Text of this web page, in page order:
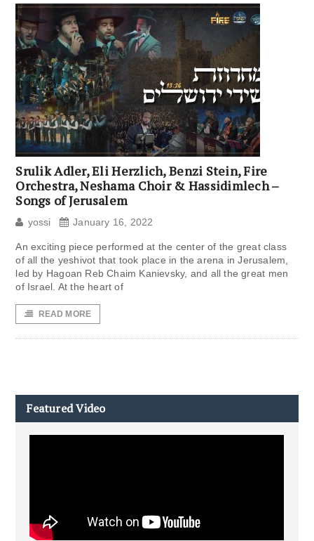
Srulik Adler, Eli Herzlich, Benzi Stein, Fire
Orchestra, Neshama Choir & Hassidimlech –
Songs of Jerusalem
yossi January 16, 2022
An exciting piece performed at the center of the great class
of all the yeshivot that took place in the arena in Jerusalem,
led by Hagoan Reb Chaim Kanievsky, and all the great men
of Israel. At the heart of
READ MORE
Featured Video